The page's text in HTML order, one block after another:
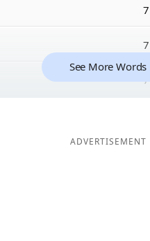
7
7
7
See More Words
ADVERTISEMENT